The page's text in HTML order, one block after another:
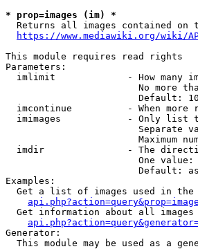
* prop=images (im) *
Returns all images contained on
https://www.mediawiki.org/wiki/
This module requires read rights
Parameters:
imlimit             - How many
No more
                        Default: 10
imcontinue          - When more
imimages            - Only list
Separate
Maximum
imdir               - The
One
Default:
Examples:
Get a list of images used in the
Get information about all
Generator:
This module may be used as a